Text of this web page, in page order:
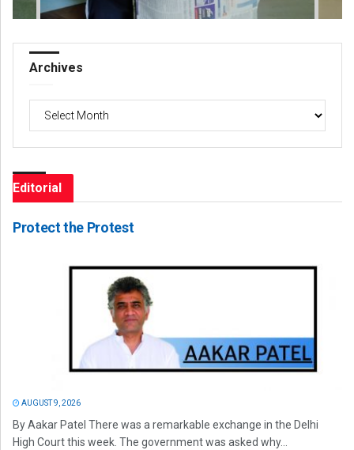
Archives
Archives
Editorial
Protect the Protest
AUGUST 9, 2026
By Aakar Patel There was a remarkable exchange in the Delhi
High Court this week. The government was asked why...